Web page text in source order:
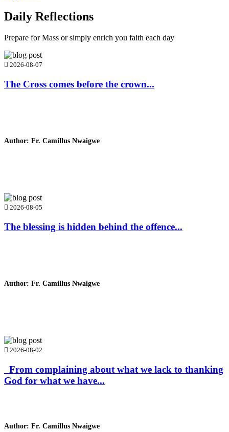
Daily Reflections
Prepare for Mass or simply enrich you faith each day
2026-08-07
The Cross comes before the crown...
Author: Fr. Camillus Nwaigwe
2026-08-05
The blessing is hidden behind the offence...
Author: Fr. Camillus Nwaigwe
2026-08-02
_From complaining about what we lack to thanking
God for what we have...
Author: Fr. Camillus Nwaigwe